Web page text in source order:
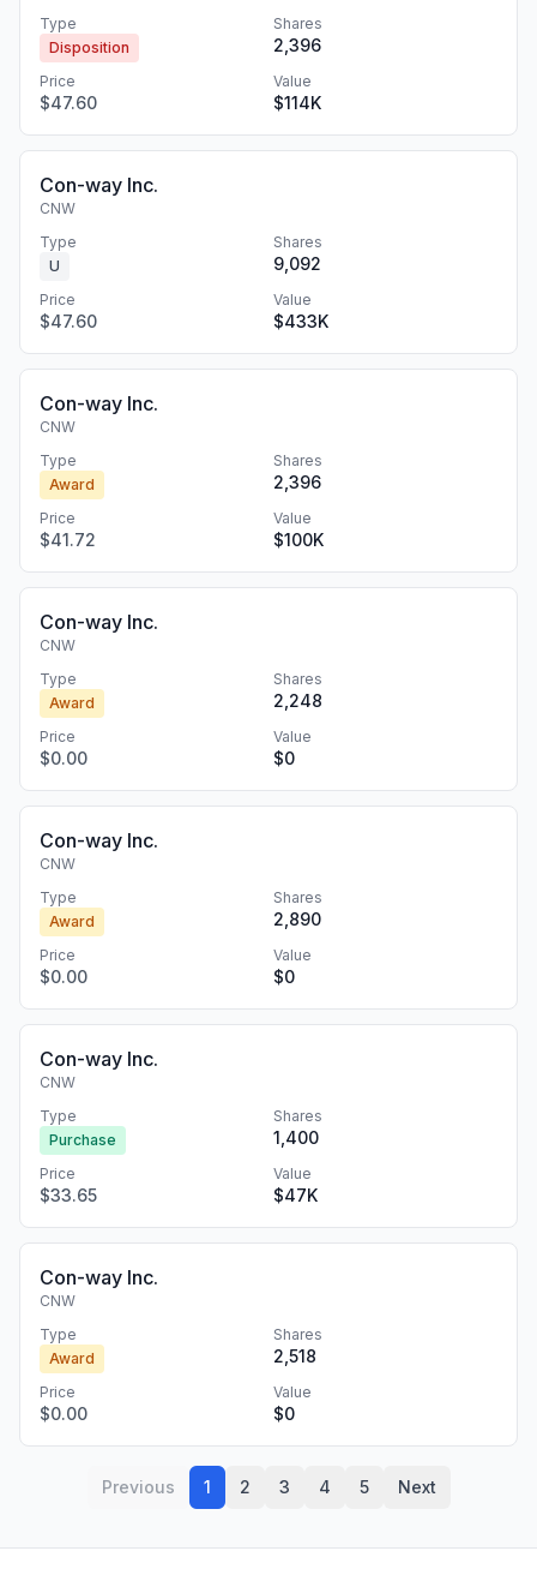
Type
Disposition
Shares
2,396
Price
$47.60
Value
$114K
Con-way Inc.
CNW
Type
U
Shares
9,092
Price
$47.60
Value
$433K
Con-way Inc.
CNW
Type
Award
Shares
2,396
Price
$41.72
Value
$100K
Con-way Inc.
CNW
Type
Award
Shares
2,248
Price
$0.00
Value
$0
Con-way Inc.
CNW
Type
Award
Shares
2,890
Price
$0.00
Value
$0
Con-way Inc.
CNW
Type
Purchase
Shares
1,400
Price
$33.65
Value
$47K
Con-way Inc.
CNW
Type
Award
Shares
2,518
Price
$0.00
Value
$0
Previous 1 2 3 4 5 Next